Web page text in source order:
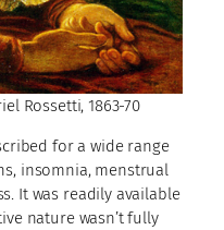
Rossetti, 1863-70
for a wide range
insomnia, menstrual
It was readily available
nature wasn’t fully